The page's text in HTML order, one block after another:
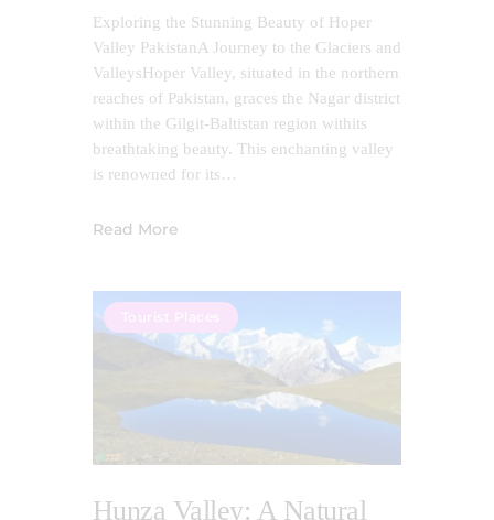
Exploring the Stunning Beauty of Hoper
Valley PakistanA Journey to the Glaciers and
ValleysHoper Valley, situated in the northern
reaches of Pakistan, graces the Nagar district
within the Gilgit-Baltistan region withits
breathtaking beauty. This enchanting valley
is renowned for its…
Read More
Tourist Places
Hunza Valley: A Natural